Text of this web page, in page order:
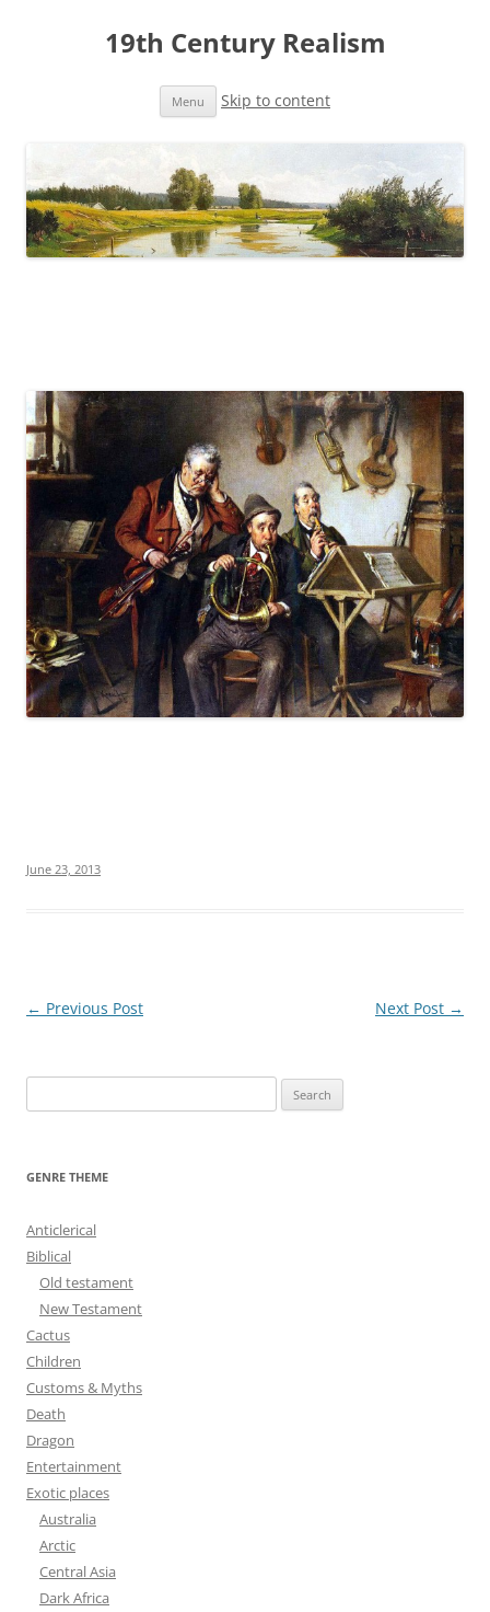
19th Century Realism
Menu Skip to content
June 23, 2013
Post
← Previous Post Next Post →
e
GENRE THEME
Anticlerical
Biblical
Old testament
New Testament
Cactus
Children
Customs & Myths
Death
Dragon
Entertainment
Exotic places
Australia
Arctic
Central Asia
Dark Africa